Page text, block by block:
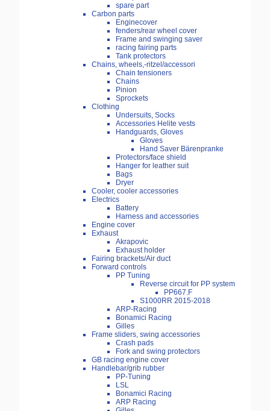
spare part
Carbon parts
Enginecover
fenders/rear wheel cover
Frame and swinging saver
racing fairing parts
Tank protectors
Chains, wheels,-ritzel/accessori
Chain tensioners
Chains
Pinion
Sprockets
Clothing
Undersuits, Socks
Accessories Helite vests
Handguards, Gloves
Gloves
Hand Saver Bärenpranke
Protectors/face shield
Hanger for leather suit
Bags
Dryer
Cooler, cooler accessories
Electrics
Battery
Harness and accessories
Engine cover
Exhaust
Akrapovic
Exhaust holder
Fairing brackets/Air duct
Forward controls
PP Tuning
Reverse circuit for PP system
PP667.F
S1000RR 2015-2018
ARP-Racing
Bonamici Racing
Gilles
Frame sliders, swing accessories
Crash pads
Fork and swing protectors
GB racing engine cover
Handlebar/grib rubber
PP-Tuning
LSL
Bonamici Racing
ARP Racing